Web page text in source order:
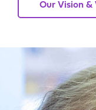
Our Vision &